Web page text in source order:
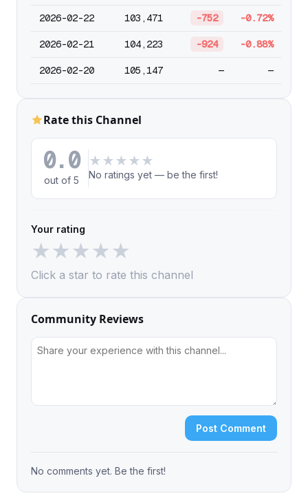
2026-02-22 103,471 -752 -0.72%
2026-02-21 104,223 -924 -0.88%
2026-02-20 105,147 — —
Rate this Channel
0.0
out of 5
★ ★ ★ ★ ★
No ratings yet — be the first!
Your rating
★★★★★
Click a star to rate this channel
Community Reviews
Post Comment
No comments yet. Be the first!